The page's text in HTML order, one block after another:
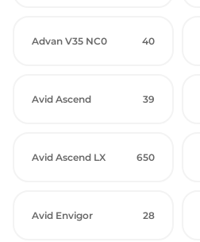
Advan V35 NC0 40
Avid Ascend 39
Avid Ascend LX 650
Avid Envigor 28